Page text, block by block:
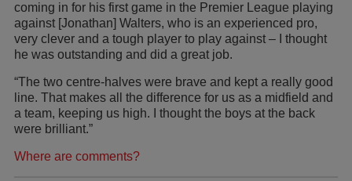
coming in for his first game in the Premier League playing
against [Jonathan] Walters, who is an experienced pro,
very clever and a tough player to play against – I thought
he was outstanding and did a great job.
“The two centre-halves were brave and kept a really good
line. That makes all the difference for us as a midfield and
a team, keeping us high. I thought the boys at the back
were brilliant.”
Where are comments?